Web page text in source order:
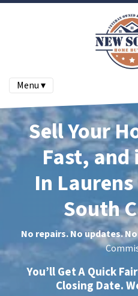
Menu ▾
Sell Your
Fast, and
In
South
No repairs. No updates.
You’ll Get A Quick
Closing Date.